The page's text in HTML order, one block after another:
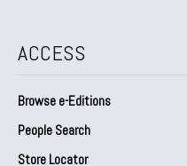
ACCESS
Browse e-Editions
People Search
Store Locator